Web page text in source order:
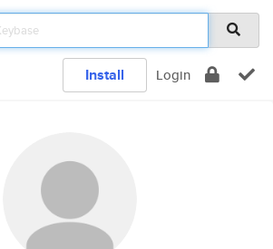
Install Login